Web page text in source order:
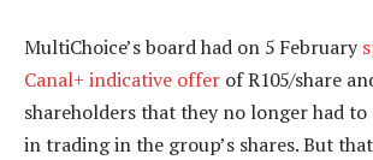
MultiChoice’s board had on 5 February
Canal+ indicative offer of R105/share
shareholders that they no longer had to
in trading in the group’s shares. But